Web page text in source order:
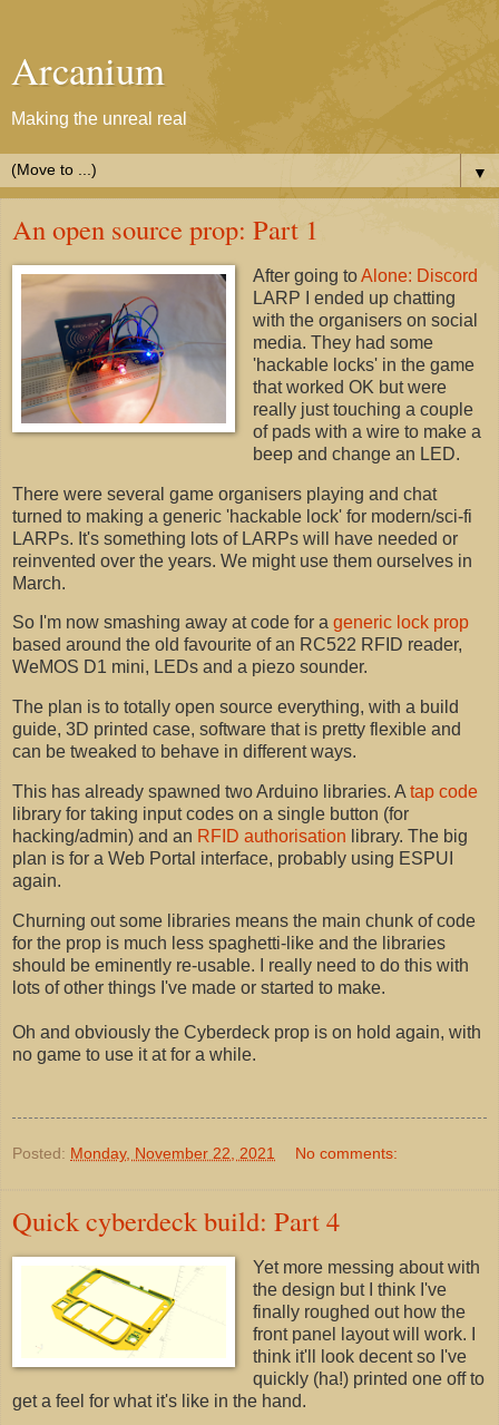
Arcanium
Making the unreal real
▼
An open source prop: Part 1
After going toAlone: Discord
LARP I ended up chatting
with the organisers on social
media. They had some
'hackable locks' in the game
that worked OK but were
really just touching a couple
of pads with a wire to make a
beep and change an LED.
There were several game organisers playing and chat
turned to making a generic 'hackable lock' for modern/sci-fi
LARPs. It's something lots of LARPs will have needed or
reinvented over the years. We might use them ourselves in
March.
So I'm now smashing away at code for a generic lock prop
based around the old favourite of an RC522 RFID reader,
WeMOS D1 mini, LEDs and a piezo sounder.
The plan is to totally open source everything, with a build
guide, 3D printed case, software that is pretty flexible and
can be tweaked to behave in different ways.
This has already spawned two Arduino libraries. A tap code
library for taking input codes on a single button (for
hacking/admin) and an RFID authorisation library. The big
plan is for a Web Portal interface, probably using ESPUI
again.
Churning out some libraries means the main chunk of code
for the prop is much less spaghetti-like and the libraries
should be eminently re-usable. I really need to do this with
lots of other things I've made or started to make.
Oh and obviously the Cyberdeck prop is on hold again, with
no game to use it at for a while.
Posted: Monday, November 22, 2021 No comments:
Quick cyberdeck build: Part 4
Yet more messing about with
the design but I think I've
finally roughed out how the
front panel layout will work. I
think it'll look decent so I've
quickly (ha!) printed one off to
get a feel for what it's like in the hand.